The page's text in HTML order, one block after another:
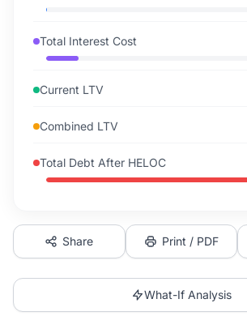
Total Interest Cost
Current LTV
Combined LTV
Total Debt After HELOC
Share Print / PDF
What-If Analysis